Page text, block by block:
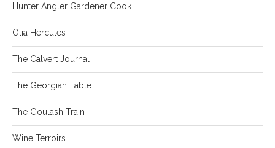
Hunter Angler Gardener Cook
Olia Hercules
The Calvert Journal
The Georgian Table
The Goulash Train
Wine Terroirs